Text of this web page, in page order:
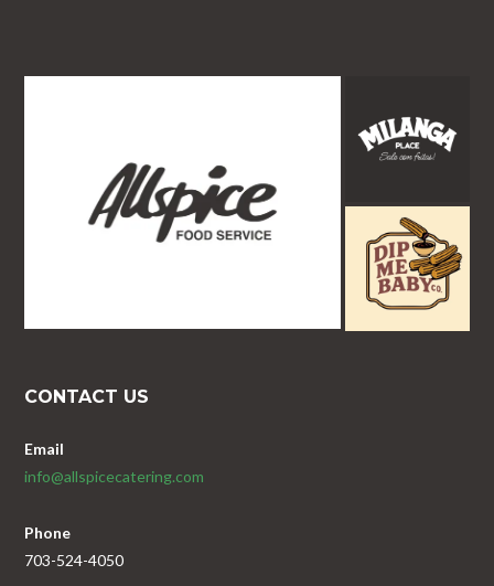
CONTACT US
Email
info@allspicecatering.com
Phone
703-524-4050